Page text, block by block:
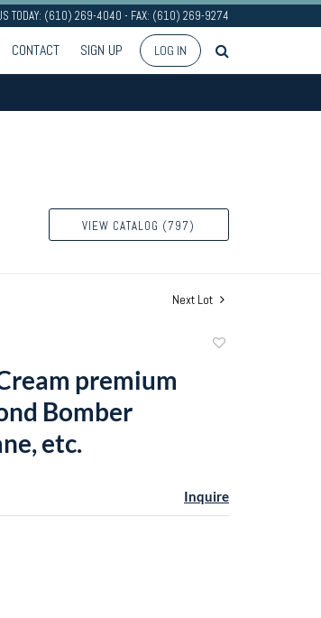
TODAY: (610) 269-4040 - FAX: (610) 269-9274
CONTACT SIGN UP LOG IN
VIEW CATALOG (797)
Next Lot
premium
Bomber
etc.
Inquire